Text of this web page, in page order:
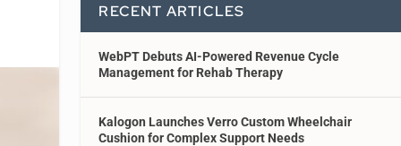
RECENT ARTICLES
WebPT Debuts AI-Powered Revenue Cycle
Management for Rehab Therapy
Kalogon Launches Verro Custom Wheelchair
Cushion for Complex Support Needs